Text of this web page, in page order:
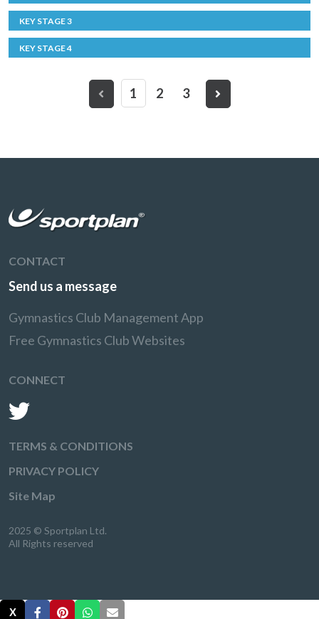
KEY STAGE 3
KEY STAGE 4
1 2 3
CONTACT
Send us a message
Gymnastics Club Management App
Free Gymnastics Club Websites
CONNECT
TERMS & CONDITIONS
PRIVACY POLICY
Site Map
2025 © Sportplan Ltd.
All Rights reserved
X